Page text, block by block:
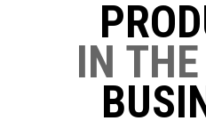
IN